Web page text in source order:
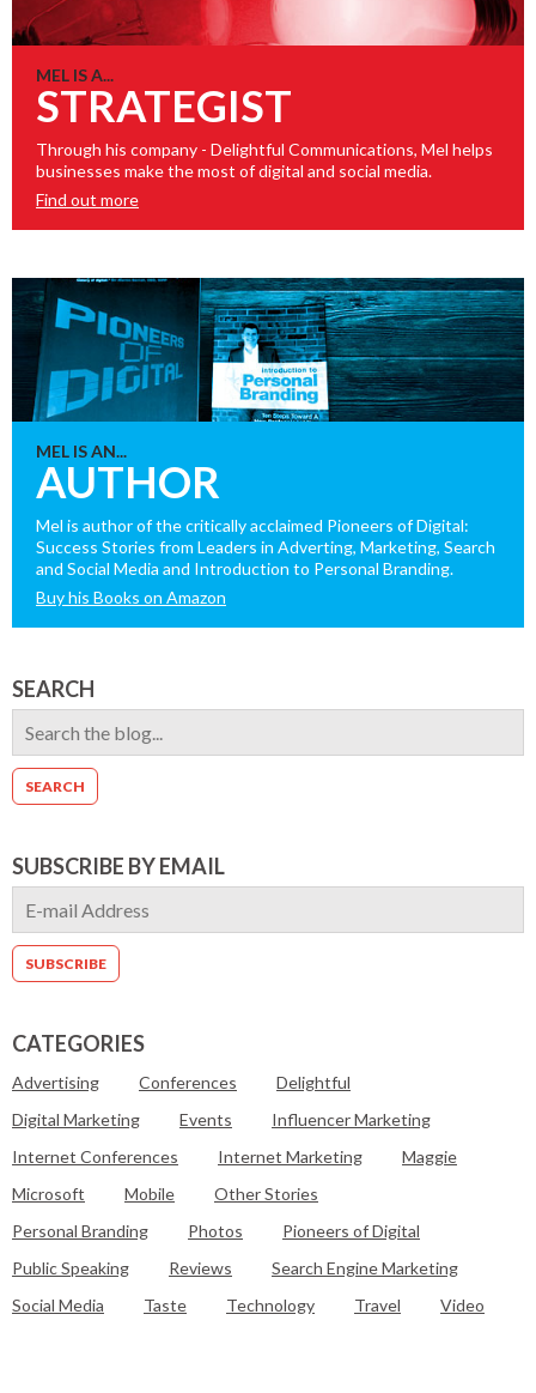
MEL IS A...
STRATEGIST
Through his company - Delightful Communications, Mel helps
businesses make the most of digital and social media.
Find out more
MEL IS AN...
AUTHOR
Mel is author of the critically acclaimed Pioneers of Digital:
Success Stories from Leaders in Adverting, Marketing, Search
and Social Media and Introduction to Personal Branding.
Buy his Books on Amazon
SEARCH
SUBSCRIBE BY EMAIL
CATEGORIES
Advertising Conferences
Delightful
Digital Marketing
Events
Influencer Marketing
Internet Conferences
Internet Marketing
Maggie
Microsoft
Mobile
Other Stories
Personal Branding
Photos
Pioneers of Digital
Public Speaking
Reviews
Search Engine Marketing
Social Media
Taste Technology Travel Video